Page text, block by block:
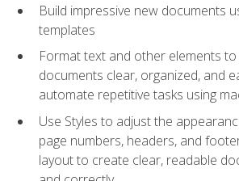
Build impressive new documents
templates
Format text and other elements
documents clear, organized, and
automate repetitive tasks using
Use Styles to adjust the
page numbers, headers, and
layout to create clear, readable